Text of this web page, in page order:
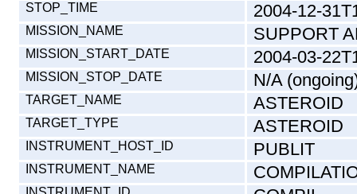
STOP_TIME 2004-12-
MISSION_NAME SUPPORT
MISSION_START_DATE 2004-03-
MISSION_STOP_DATE N/A
TARGET_NAME ASTEROID
TARGET_TYPE ASTEROID
INSTRUMENT_HOST_ID PUBLIT
INSTRUMENT_NAME